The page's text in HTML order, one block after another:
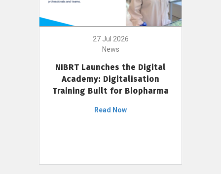
27 Jul 2026
News
NIBRT Launches the Digital
Academy: Digitalisation
Training Built for Biopharma
Read Now